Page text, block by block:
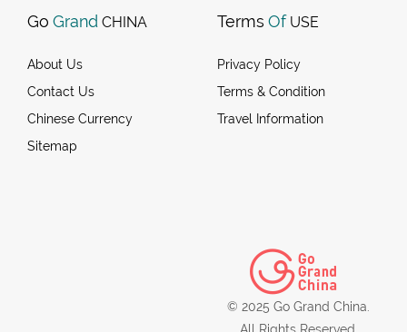
Go Grand CHINA
About Us
Contact Us
Chinese Currency
Sitemap
Terms Of USE
Privacy Policy
Terms & Condition
Travel Information
© 2025 Go Grand China.
All Rights Reserved.